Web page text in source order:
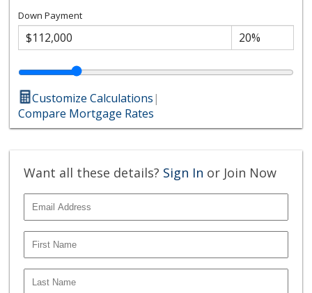
Down Payment
Customize Calculations|
Compare Mortgage Rates
Want all these details? Sign In or Join Now